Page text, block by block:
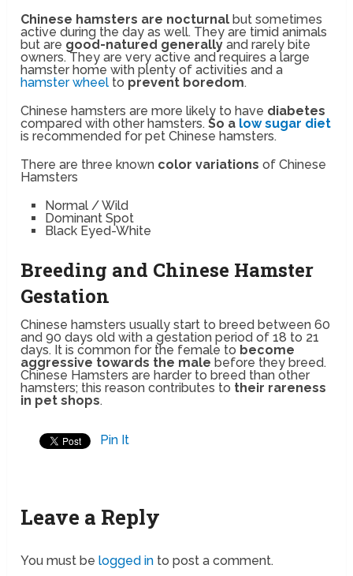
Chinese hamsters are nocturnal but sometimes
active during the day as well. They are timid animals
but are good-natured generally and rarely bite
owners. They are very active and requires a large
hamster home with plenty of activities and a
hamster wheel to prevent boredom.
Chinese hamsters are more likely to have diabetes
compared with other hamsters.So a low sugar diet
is recommended for pet Chinese hamsters.
There are three known color variations of Chinese
Hamsters
Normal / Wild
Dominant Spot
Black Eyed-White
Breeding and Chinese Hamster
Gestation
Chinese hamsters usually start to breed between 60
and 90 days old with a gestation period of 18 to 21
days. It is common for the female to become
aggressive towards the male before they breed.
Chinese Hamsters are harder to breed than other
hamsters; this reason contributes to their rareness
in pet shops.
Pin It
Leave a Reply
You must belogged in to post a comment.